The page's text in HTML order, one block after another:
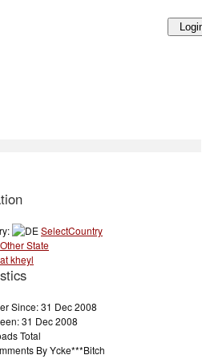
SelectCountry
Other State
kheyl
Since: 31 Dec 2008
31 Dec 2008
Total
By Ycke***Bitch